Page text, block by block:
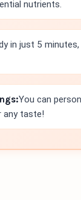
nutrients.
in just 5
You can
any taste!